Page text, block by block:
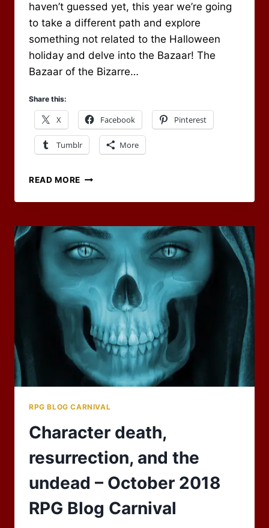
haven’t guessed yet, this year we’re going
to take a different path and explore
something not related to the Halloween
holiday and delve into the Bazaar! The
Bazaar of the Bizarre…
Share this:
X Facebook Pinterest
Tumblr More
READ MORE OCTOBER
RPG
CARNIVAL
–
WELCOME
TO
THE
BAZAAR
OF
THE
BIZARRE!
RPG BLOG CARNIVAL
Character death,
resurrection, and the
undead – October 2018
RPG Blog Carnival